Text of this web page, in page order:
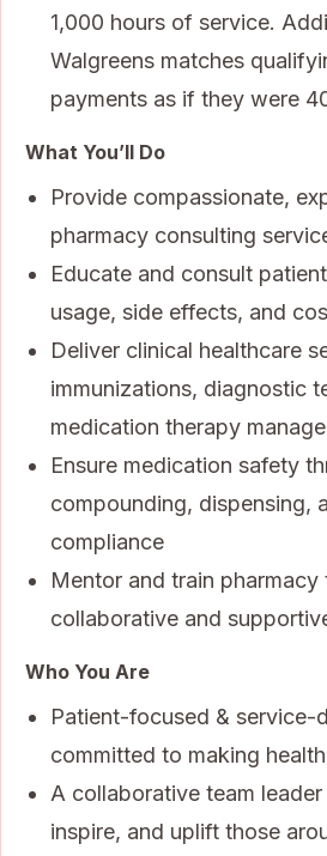
1,000 hours of service.
Walgreens matches
payments as if they were
What You’ll Do
Provide compassionate,
pharmacy consulting
Educate and consult
usage, side effects, and
Deliver clinical healthcare
immunizations, diagnostic
medication therapy
Ensure medication safety
compounding, dispensing,
compliance
Mentor and train pharmacy
collaborative and
Who You Are
Patient-focused & service-
committed to making
A collaborative team
inspire, and uplift those